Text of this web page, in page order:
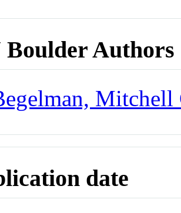
Boulder Authors
Mitchell
date